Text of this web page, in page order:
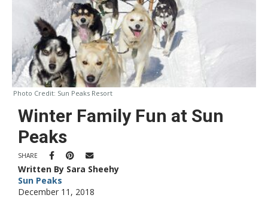
Photo Credit: Sun Peaks Resort
Winter Family Fun at Sun
Peaks
SHARE
Written By Sara Sheehy
Sun Peaks
December 11, 2018